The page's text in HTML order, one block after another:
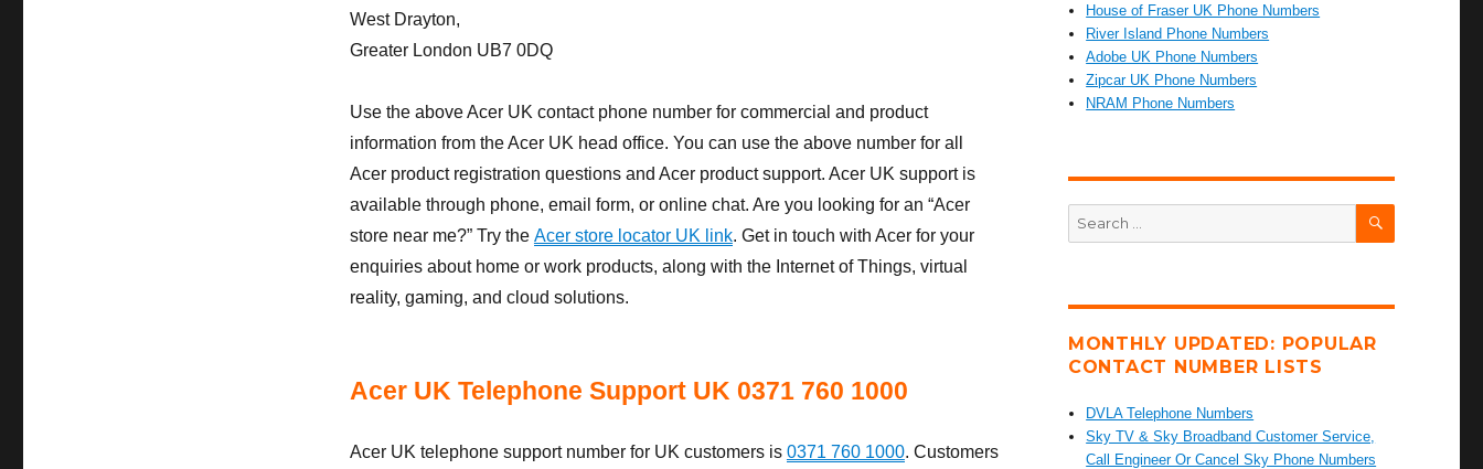
West Drayton,
Greater London UB7 0DQ
Use the above Acer UK contact phone number for commercial and product
information from the Acer UK head office. You can use the above number for all
Acer product registration questions and Acer product support. Acer UK support is
available through phone, email form, or online chat. Are you looking for an “Acer
store near me?” Try the Acer store locator UK link. Get in touch with Acer for your
enquiries about home or work products, along with the Internet of Things, virtual
reality, gaming, and cloud solutions.
Acer UK Telephone Support UK 0371 760 1000
Acer UK telephone support number for UK customers is 0371 760 1000. Customers
House of Fraser UK Phone Numbers
River Island Phone Numbers
Adobe UK Phone Numbers
Zipcar UK Phone Numbers
NRAM Phone Numbers
SEARCH
MONTHLY UPDATED: POPULAR
CONTACT NUMBER LISTS
DVLA Telephone Numbers
Sky TV & Sky Broadband Customer Service,
Call Engineer Or Cancel Sky Phone Numbers